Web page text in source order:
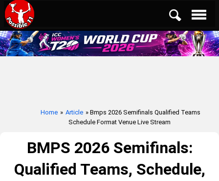
Home » Article » Bmps 2026 Semifinals Qualified Teams
Schedule Format Venue Live Stream
BMPS 2026 Semifinals:
Qualified Teams, Schedule,